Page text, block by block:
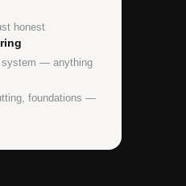
honest
system — anything
foundations —